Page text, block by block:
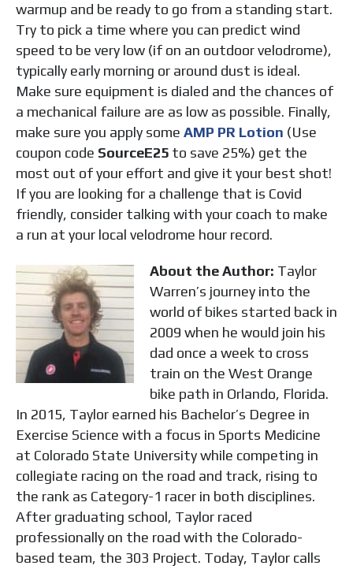
warmup and be ready to go from a standing start.
Try to pick a time where you can predict wind
speed to be very low (if on an outdoor velodrome),
typically early morning or around dust is ideal.
Make sure equipment is dialed and the chances of
a mechanical failure are as low as possible. Finally,
make sure you apply some AMP PR Lotion (Use
coupon code SourceE25 to save 25%) get the
most out of your effort and give it your best shot!
If you are looking for a challenge that is Covid
friendly, consider talking with your coach to make
a run at your local velodrome hour record.
About the Author: Taylor
Warren’s journey into the
world of bikes started back in
2009 when he would join his
dad once a week to cross
train on the West Orange
bike path in Orlando, Florida.
In 2015, Taylor earned his Bachelor’s Degree in
Exercise Science with a focus in Sports Medicine
at Colorado State University while competing in
collegiate racing on the road and track, rising to
the rank as Category-1 racer in both disciplines.
After graduating school, Taylor raced
professionally on the road with the Colorado-
based team, the 303 Project. Today, Taylor calls